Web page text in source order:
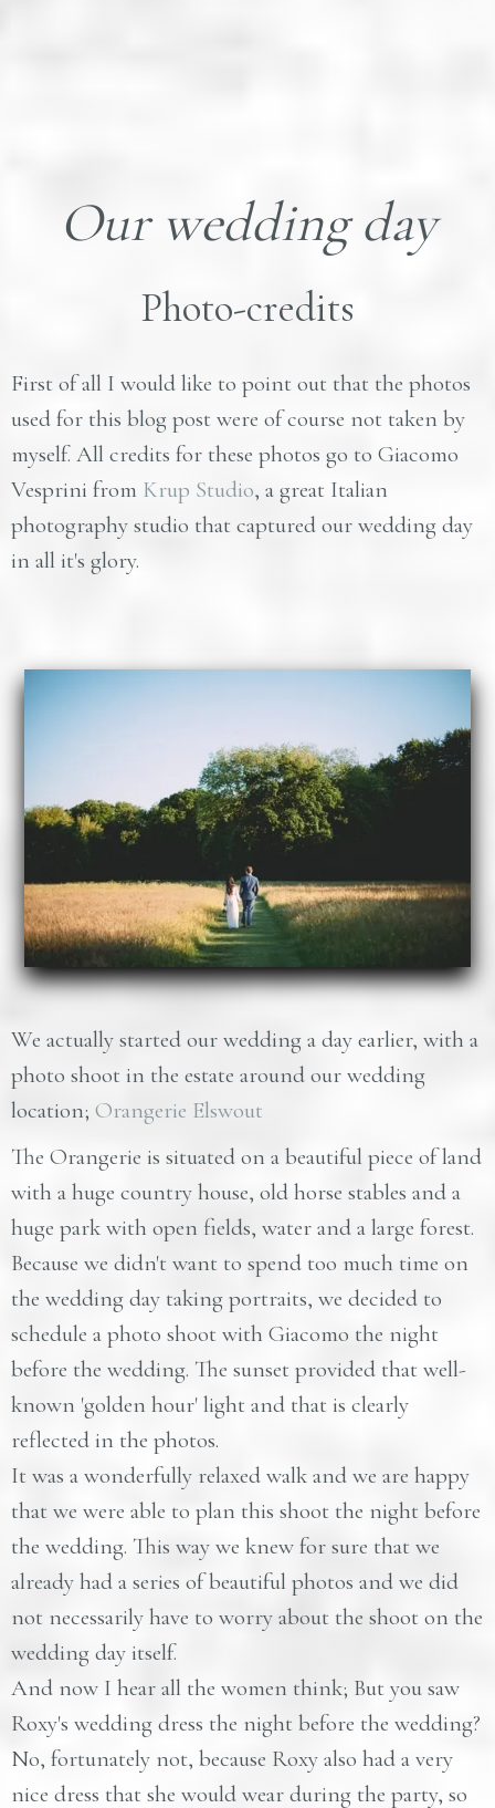
Our wedding day
Photo-credits
First of all I would like to point out that the photos
used for this blog post were of course not taken by
myself. All credits for these photos go to Giacomo
Vesprini from Krup Studio, a great Italian
photography studio that captured our wedding day
in all it's glory.
We actually started our wedding a day earlier, with a
photo shoot in the estate around our wedding
location; Orangerie Elswout
The Orangerie is situated on a beautiful piece of land
with a huge country house, old horse stables and a
huge park with open fields, water and a large forest.
Because we didn't want to spend too much time on
the wedding day taking portraits, we decided to
schedule a photo shoot with Giacomo the night
before the wedding. The sunset provided that well-
known 'golden hour' light and that is clearly
reflected in the photos.
It was a wonderfully relaxed walk and we are happy
that we were able to plan this shoot the night before
the wedding. This way we knew for sure that we
already had a series of beautiful photos and we did
not necessarily have to worry about the shoot on the
wedding day itself.
And now I hear all the women think; But you saw
Roxy's wedding dress the night before the wedding?
No, fortunately not, because Roxy also had a very
nice dress that she would wear during the party, so